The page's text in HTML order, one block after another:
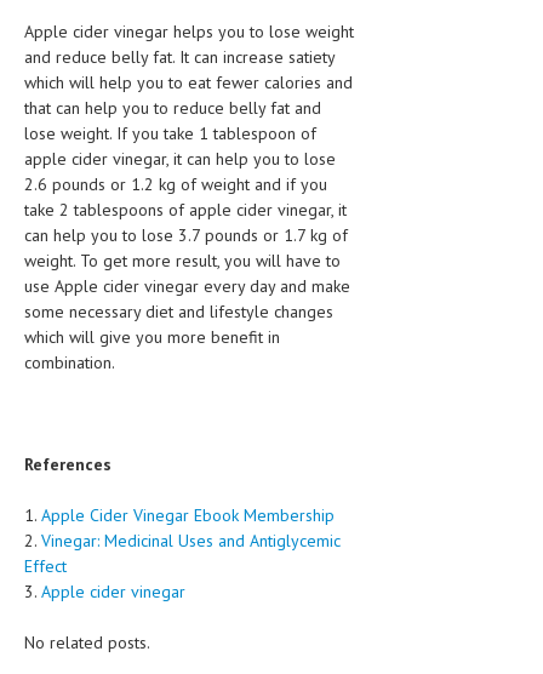
FITNESS & WELLNESS
HEALTHY BEAUTY
MEN’S HEALTH
WOMEN’S HEALTH
SEXUAL HEALTH
RAISING FIT KIDS
ORAL CARE
TECH NEWS
Apple cider vinegar helps you to lose weight
and reduce belly fat. It can increase satiety
which will help you to eat fewer calories and
that can help you to reduce belly fat and
lose weight. If you take 1 tablespoon of
apple cider vinegar, it can help you to lose
2.6 pounds or 1.2 kg of weight and if you
take 2 tablespoons of apple cider vinegar, it
can help you to lose 3.7 pounds or 1.7 kg of
weight. To get more result, you will have to
use Apple cider vinegar every day and make
some necessary diet and lifestyle changes
which will give you more benefit in
combination.
References
1. Apple Cider Vinegar Ebook Membership
2. Vinegar: Medicinal Uses and Antiglycemic
Effect
3. Apple cider vinegar
No related posts.